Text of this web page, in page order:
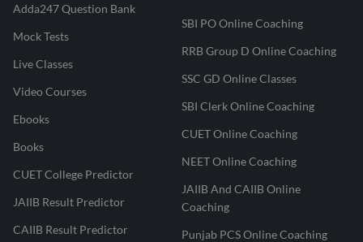
Adda247 Question Bank
Mock Tests
Live Classes
Video Courses
Ebooks
Books
CUET College Predictor
JAIIB Result Predictor
CAIIB Result Predictor
SBI PO Online Coaching
RRB Group D Online Coaching
SSC GD Online Classes
SBI Clerk Online Coaching
CUET Online Coaching
NEET Online Coaching
JAIIB And CAIIB Online
Coaching
Punjab PCS Online Coaching